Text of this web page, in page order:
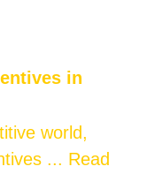
in
world,
... Read